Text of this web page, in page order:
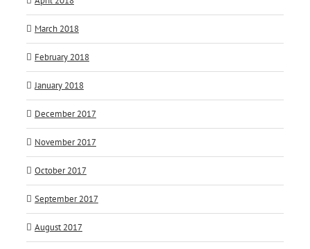
March 2018
February 2018
January 2018
December 2017
November 2017
October 2017
September 2017
August 2017